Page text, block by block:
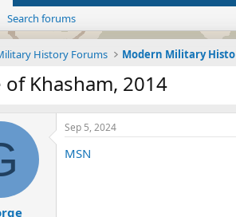
Search forums
History Forums Modern Military
of Khasham, 2014
Sep 5, 2024
MSN